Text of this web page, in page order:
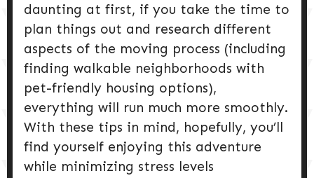
daunting at first, if you take the time to
plan things out and research different
aspects of the moving process (including
finding walkable neighborhoods with
pet-friendly housing options),
everything will run much more smoothly.
With these tips in mind, hopefully, you’ll
find yourself enjoying this adventure
while minimizing stress levels